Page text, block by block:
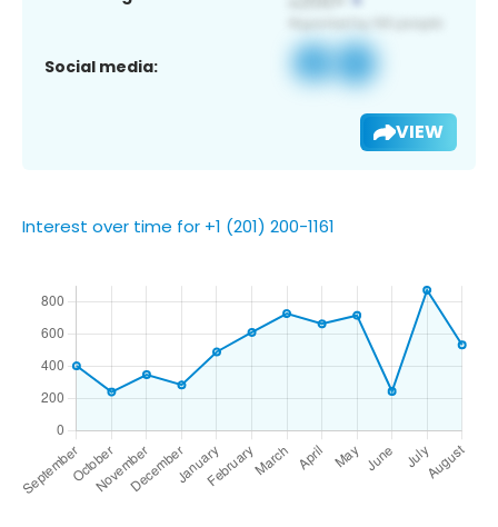
Social media:
VIEW
Interest over time for +1 (201) 200-1161